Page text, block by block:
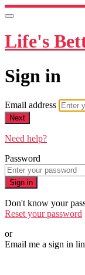
Life's
Sign in
Email address
Next
Need help?
Password
Sign in
Don't know your
Reset your password
or
Email me a sign in